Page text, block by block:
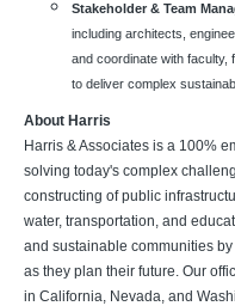
Stakeholder & Team
including architects,
and coordinate with faculty,
to deliver complex
About Harris
Harris & Associates is a 100%
solving today's complex
constructing of public
water, transportation, and
and sustainable communities
as they plan their future. Our
in California, Nevada, and